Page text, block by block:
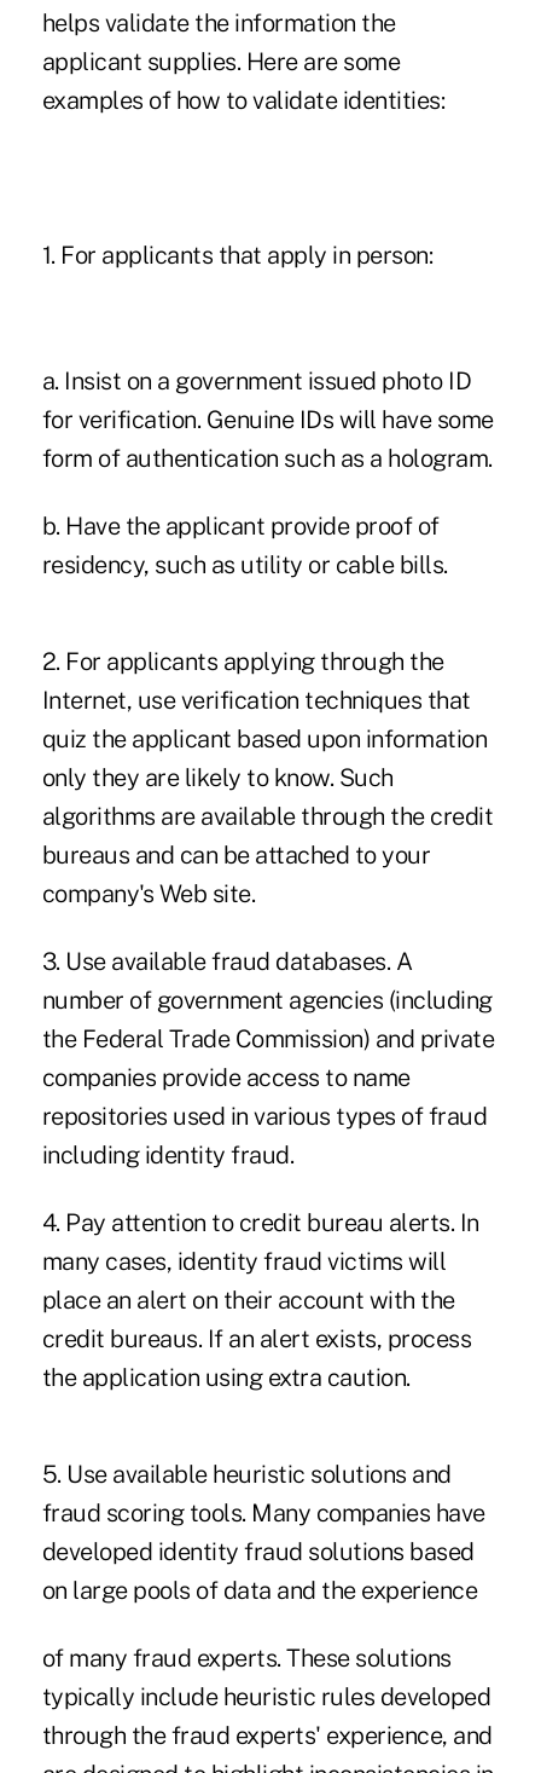
helps validate the information the
applicant supplies. Here are some
examples of how to validate identities:
1. For applicants that apply in person:
a. Insist on a government issued photo ID
for verification. Genuine IDs will have some
form of authentication such as a hologram.
b. Have the applicant provide proof of
residency, such as utility or cable bills.
2. For applicants applying through the
Internet, use verification techniques that
quiz the applicant based upon information
only they are likely to know. Such
algorithms are available through the credit
bureaus and can be attached to your
company's Web site.
3. Use available fraud databases. A
number of government agencies (including
the Federal Trade Commission) and private
companies provide access to name
repositories used in various types of fraud
including identity fraud.
4. Pay attention to credit bureau alerts. In
many cases, identity fraud victims will
place an alert on their account with the
credit bureaus. If an alert exists, process
the application using extra caution.
5. Use available heuristic solutions and
fraud scoring tools. Many companies have
developed identity fraud solutions based
on large pools of data and the experience
of many fraud experts. These solutions
typically include heuristic rules developed
through the fraud experts' experience, and